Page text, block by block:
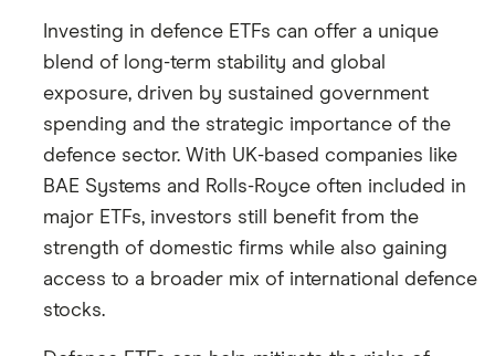
Investing in defence ETFs can offer a unique
blend of long-term stability and global
exposure, driven by sustained government
spending and the strategic importance of the
defence sector. With UK-based companies like
BAE Systems and Rolls-Royce often included in
major ETFs, investors still benefit from the
strength of domestic firms while also gaining
access to a broader mix of international defence
stocks.